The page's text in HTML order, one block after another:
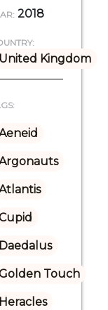
2018
United Kingdom
Daedalus
Touch
Heracles